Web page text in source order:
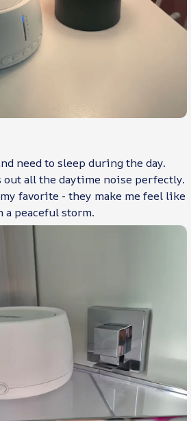
need to sleep during the day.
out all the daytime noise perfectly.
favorite - they make me feel like
peaceful storm.